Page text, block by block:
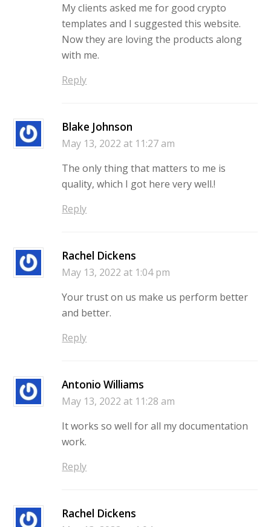
My clients asked me for good crypto
templates and I suggested this website.
Now they are loving the products along
with me.
Reply
Blake Johnson
May 13, 2022 at 11:27 am
The only thing that matters to me is
quality, which I got here very well.!
Reply
Rachel Dickens
May 13, 2022 at 1:04 pm
Your trust on us make us perform better
and better.
Reply
Antonio Williams
May 13, 2022 at 11:28 am
It works so well for all my documentation
work.
Reply
Rachel Dickens